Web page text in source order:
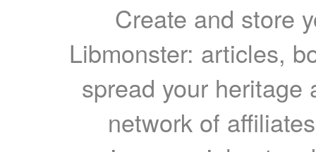
Create and store
Libmonster: articles,
spread your heritage
network of